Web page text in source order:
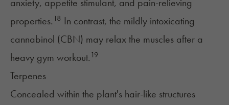
properties. 18 In contrast, the mildly intoxicating
cannabinol (CBN) may relax the muscles after a
heavy gym workout. 19
Terpenes
Concealed within the plant's hair-like structures